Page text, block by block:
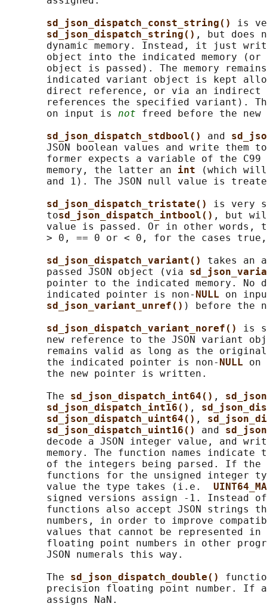
sd_json_dispatch_const_string() is
sd_json_dispatch_string() , but does
dynamic memory. Instead, it just
       object into the indicated memory (or
object is passed). The memory
indicated variant object is kept
direct reference, or via an indirect
references the specified variant).
       on input is
not freed before the
sd_json_dispatch_stdbool() and
JSON boolean values and write them
       former expects a variable of the C99
       memory, the latter an
int
(which
and 1). The JSON null value is
sd_json_dispatch_tristate() is very
       to
sd_json_dispatch_intbool() , but
value is passed. Or in other words,
> 0, == 0 or < 0, for the cases
sd_json_dispatch_variant() takes an
       passed JSON object (via
pointer to the indicated memory. No
       indicated pointer is non-
NULL on
sd_json_variant_unref() ) before the
sd_json_dispatch_variant_noref() is
new reference to the JSON variant
remains valid as long as the
       the indicated pointer is non-
NULL
       the new pointer is written.
       The
sd_json_dispatch_int64() ,
sd_json_dispatch_int16() ,
sd_json_dispatch_uint64() ,
sd_json_dispatch_uint16() and
decode a JSON integer value, and
memory. The function names indicate
of the integers being parsed. If
functions for the unsigned integer
       value the type takes (i.e.
signed versions assign -1. Instead
functions also accept JSON strings
numbers, in order to improve
values that cannot be represented in
floating point numbers in other
       JSON numerals this way.
       The
sd_json_dispatch_double()
precision floating point number. If
       assigns NaN.